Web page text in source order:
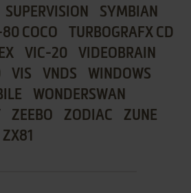
SUPERVISION
SYMBIAN
80 COCO
TURBOGRAFX CD
VIC-20
VIDEOBRAIN
VIS VNDS
WINDOWS
WONDERSWAN
ZEEBO ZODIAC
ZUNE
ZX81